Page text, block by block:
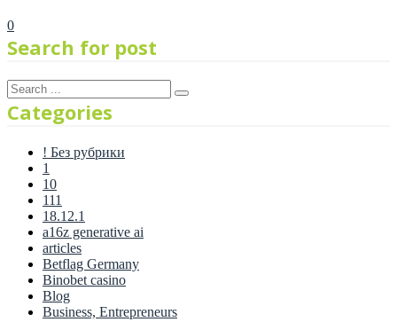
0
Search for post
Categories
! Без рубрики
1
10
111
18.12.1
a16z generative ai
articles
Betflag Germany
Binobet casino
Blog
Business, Entrepreneurs